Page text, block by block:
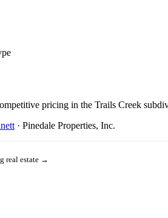
pricing in the Trails Creek
· Pinedale Properties, Inc.
real estate →